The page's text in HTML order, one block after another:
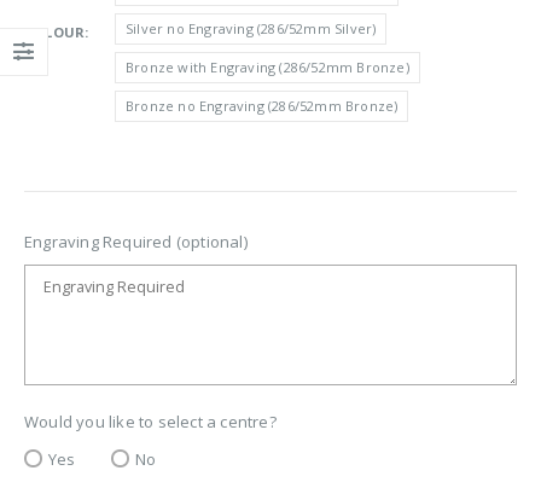
COLOUR Silver no Engraving (286/52mm Silver)
Bronze with Engraving (286/52mm Bronze)
Bronze no Engraving (286/52mm Bronze)
Engraving Required (optional)
Would you like to select a centre?
Yes
No